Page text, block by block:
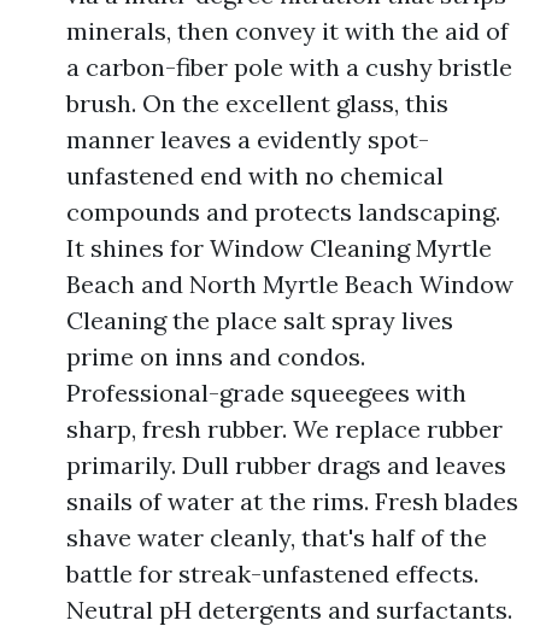
minerals, then convey it with the aid of
a carbon-fiber pole with a cushy bristle
brush. On the excellent glass, this
manner leaves a evidently spot-
unfastened end with no chemical
compounds and protects landscaping.
It shines for Window Cleaning Myrtle
Beach and North Myrtle Beach Window
Cleaning the place salt spray lives
prime on inns and condos.
Professional-grade squeegees with
sharp, fresh rubber. We replace rubber
primarily. Dull rubber drags and leaves
snails of water at the rims. Fresh blades
shave water cleanly, that's half of the
battle for streak-unfastened effects.
Neutral pH detergents and surfactants.